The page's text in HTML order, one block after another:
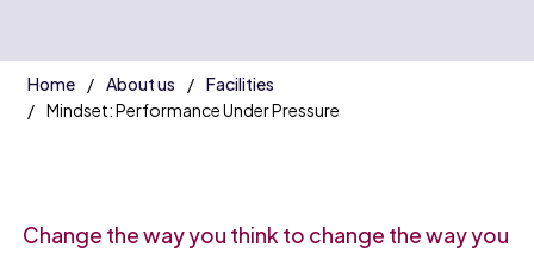
Home About us
Facilities
Mindset: Performance Under Pressure
Change the way you think to change the way you